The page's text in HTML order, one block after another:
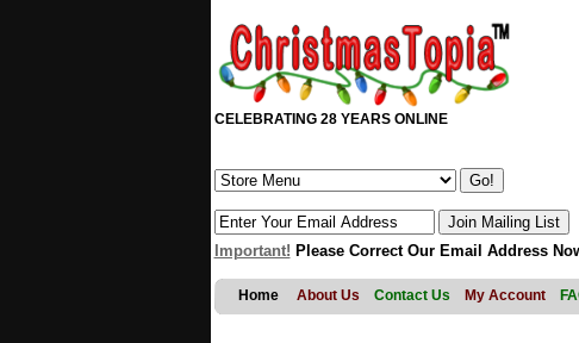
CELEBRATING 28 YEARS ONLINE
Important! Please Correct Our Email Address
Home About Us Contact Us My Account